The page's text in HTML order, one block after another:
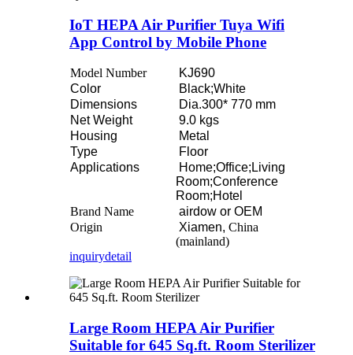
IoT HEPA Air Purifier Tuya Wifi
App Control by Mobile Phone
Model Number
KJ690
Color
Black;White
Dimensions
Dia.300* 770 mm
Net Weight
9.0 kgs
Housing
Metal
Type
Floor
Applications
Home;Office;Living
Room;Conference
Room;Hotel
Brand Name
airdow or OEM
Origin
Xiamen, China
(mainland)
inquirydetail
Large Room HEPA Air Purifier
Suitable for 645 Sq.ft. Room Sterilizer